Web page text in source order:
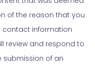
of the reason that you
contact information
review and respond to
submission of an